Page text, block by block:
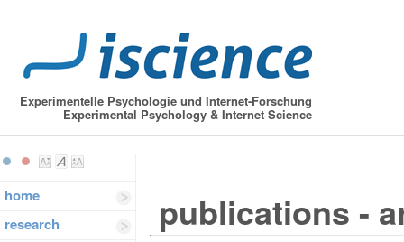
Experimentelle Psychologie und Internet-Forschung
Experimental Psychology & Internet Science
home
research
publications -